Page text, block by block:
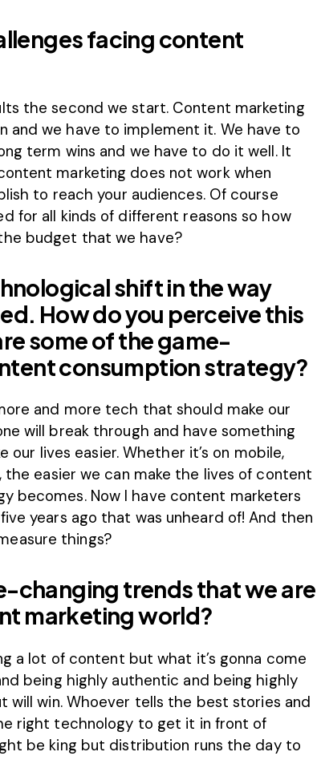
facing content
the second we start. Content marketing
and we have to implement it. We have to
term wins and we have to do it well. It
marketing does not work when
to reach your audiences. Of course
for all kinds of different reasons so how
budget that we have?
shift in the way
How do you perceive this
some of the game-
consumption strategy?
and more tech that should make our
will break through and have something
lives easier. Whether it’s on mobile,
easier we can make the lives of content
becomes. Now I have content marketers
years ago that was unheard of! And then
things?
changing trends that we are
marketing world?
a lot of content but what it’s gonna come
being highly authentic and being highly
will win. Whoever tells the best stories and
right technology to get it in front of
be king but distribution runs the day to